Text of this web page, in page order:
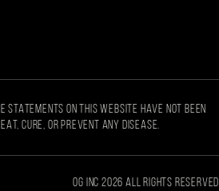
STATEMENTS ON THIS WEBSITE HAVE NOT BEEN
CURE, OR PREVENT ANY DISEASE.
OG Inc 2026 all rights reserved